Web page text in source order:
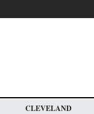
CLEVELAND